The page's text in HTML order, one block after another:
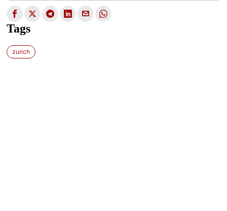
Tags
zurich